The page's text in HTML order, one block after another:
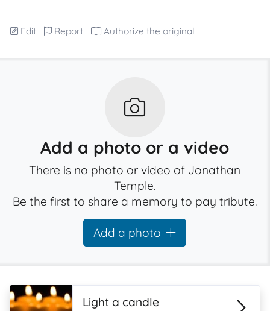
Edit Report Authorize the original
Add a photo or a video
There is no photo or video of Jonathan
Temple.
Be the first to share a memory to pay tribute.
Add a photo
Light a candle